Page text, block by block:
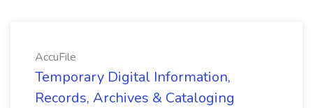
AccuFile
Temporary Digital Information,
Records, Archives & Cataloging